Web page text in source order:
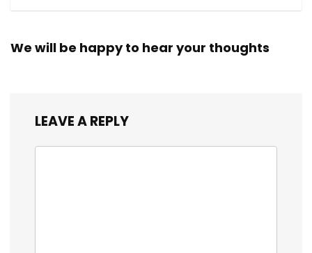
We will be happy to hear your thoughts
LEAVE A REPLY